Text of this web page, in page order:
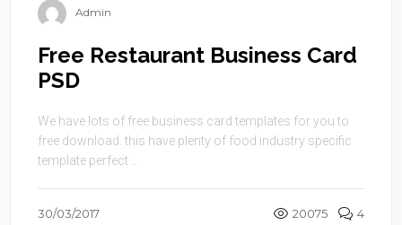
Admin
Free Restaurant Business Card
PSD
We have lots of free business card templates for you to
free download. this have plenty of food industry specific
template perfect ...
30/03/2017 20075 4